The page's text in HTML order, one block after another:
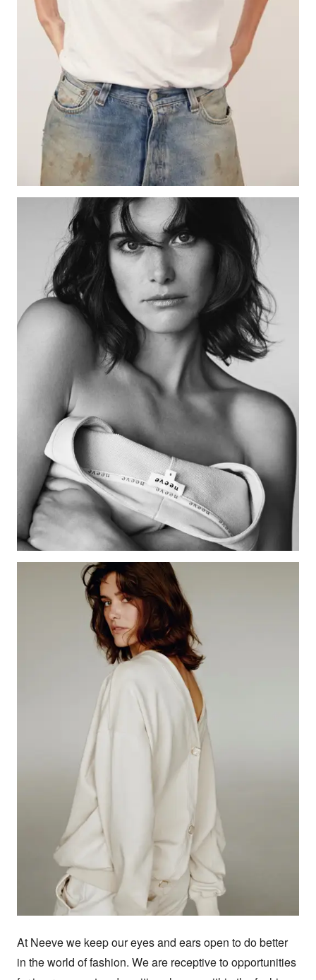
At Neeve we keep our eyes and ears open to do better
in the world of fashion. We are receptive to opportunities